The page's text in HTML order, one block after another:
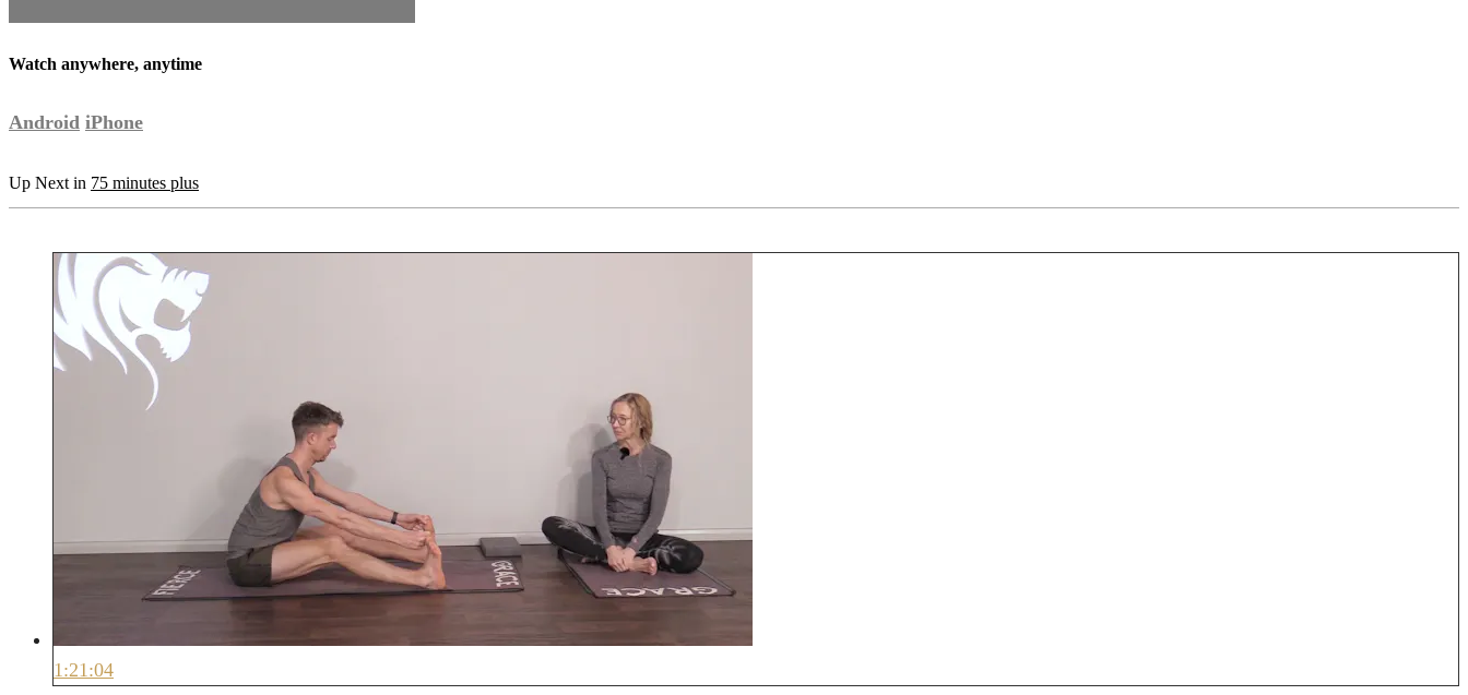
Watch anywhere, anytime
Android iPhone
Up Next in 75 minutes plus
1:21:04